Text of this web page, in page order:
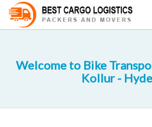
Welcome to Bike
Kollur -